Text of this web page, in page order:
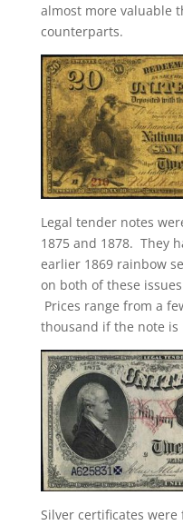
almost more valuable
counterparts.
Legal tender notes
1875 and 1878. They
earlier 1869 rainbow
on both of these
Prices range from a
thousand if the note
Silver certificates